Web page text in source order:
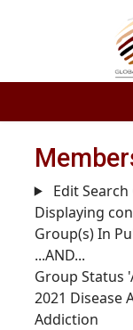
Edit
Displaying
Group(s) In
...AND...
Group Status
2021 Disease
Addiction